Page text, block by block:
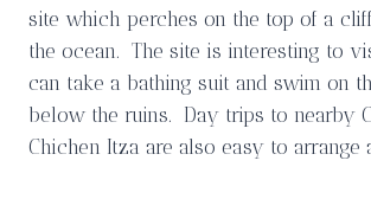
site which perches on the top of a
the ocean. The site is interesting to
can take a bathing suit and swim on
below the ruins. Day trips to nearby
Chichen Itza are also easy to arrange